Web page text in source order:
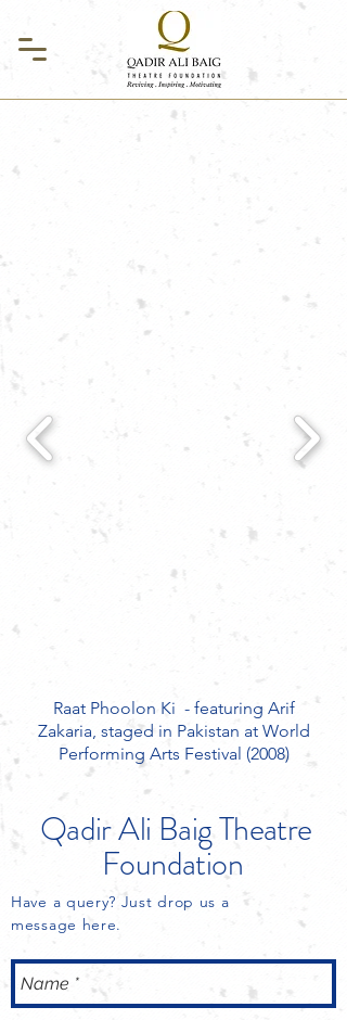
Raat Phoolon Ki - featuring Arif
Zakaria, staged in Pakistan at World
Performing Arts Festival (2008)
Qadir Ali BaigTheatre
Foundation
Have a query? Just drop us a
message here.